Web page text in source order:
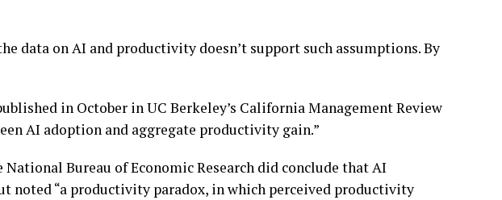
data on AI and productivity doesn’t support such assumptions. By
in October in UC Berkeley’s California Management Review
AI adoption and aggregate productivity gain.”
Bureau of Economic Research did conclude that AI
noted “a productivity paradox, in which perceived productivity